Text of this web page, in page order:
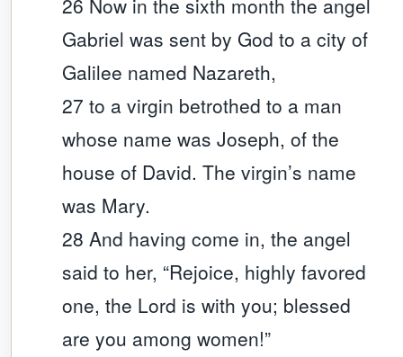
26 Now in the sixth month the angel
Gabriel was sent by God to a city of
Galilee named Nazareth,
27 to a virgin betrothed to a man
whose name was Joseph, of the
house of David. The virgin’s name
was Mary.
28 And having come in, the angel
said to her, “Rejoice, highly favored
one, the Lord is with you; blessed
are you among women!”